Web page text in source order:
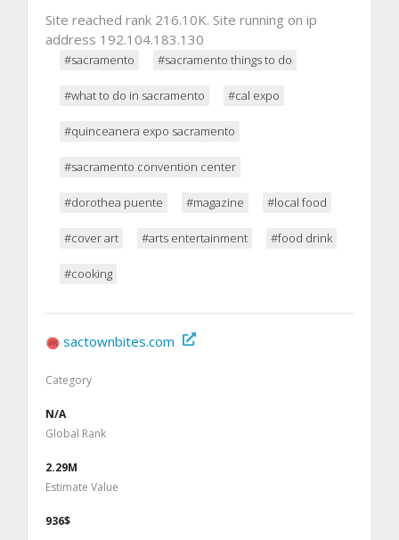
Site reached rank 216.10K. Site running on ip
address 192.104.183.130
#sacramento #sacramento things to do
#what to do in sacramento #cal expo
#quinceanera expo sacramento
#sacramento convention center
#dorothea puente #magazine #local food
#cover art #arts entertainment #food drink
#cooking
sactownbites.com
Category
N/A
Global Rank
2.29M
Estimate Value
936$